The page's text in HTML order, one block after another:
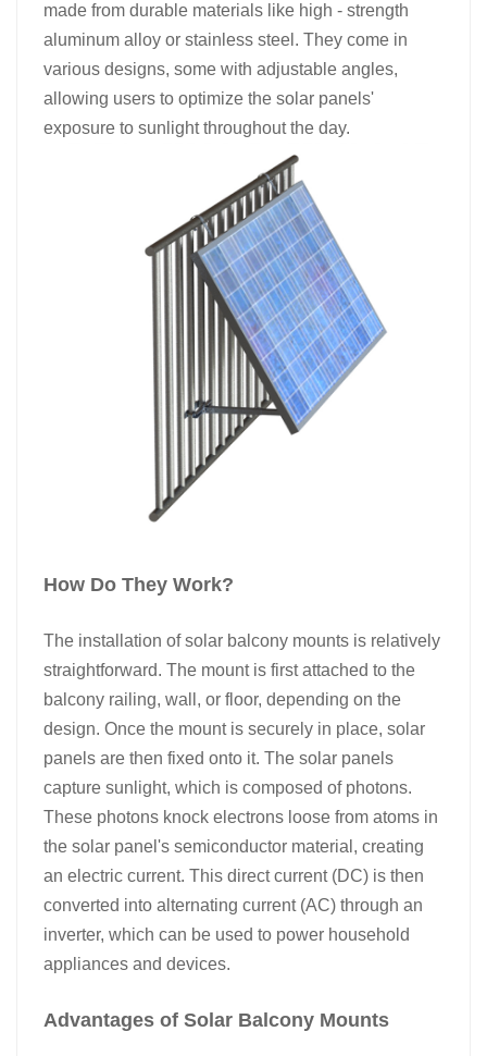
made from durable materials like high - strength
aluminum alloy or stainless steel. They come in
various designs, some with adjustable angles,
allowing users to optimize the solar panels'
exposure to sunlight throughout the day.​
How Do They Work?​
The installation of solar balcony mounts is relatively
straightforward. The mount is first attached to the
balcony railing, wall, or floor, depending on the
design. Once the mount is securely in place, solar
panels are then fixed onto it. The solar panels
capture sunlight, which is composed of photons.
These photons knock electrons loose from atoms in
the solar panel's semiconductor material, creating
an electric current. This direct current (DC) is then
converted into alternating current (AC) through an
inverter, which can be used to power household
appliances and devices.​
Advantages of Solar Balcony Mounts​